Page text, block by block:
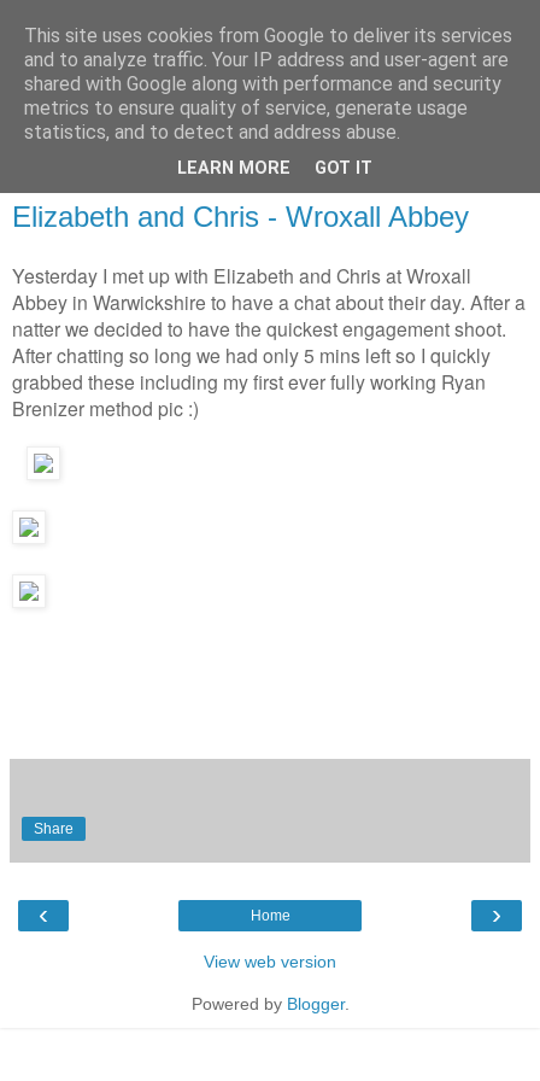
Elizabeth and Chris - Wroxall Abbey
Yesterday I met up with Elizabeth and Chris at Wroxall
Abbey in Warwickshire to have a chat about their day. After a
natter we decided to have the quickest engagement shoot.
After chatting so long we had only 5 mins left so I quickly
grabbed these including my first ever fully working Ryan
Brenizer method pic :)
Share
‹ ›
Home
View web version
Powered by Blogger.
This site uses cookies from Google to deliver its services
and to analyze traffic. Your IP address and user-agent are
shared with Google along with performance and security
metrics to ensure quality of service, generate usage
statistics, and to detect and address abuse.
LEARN MORE GOT IT